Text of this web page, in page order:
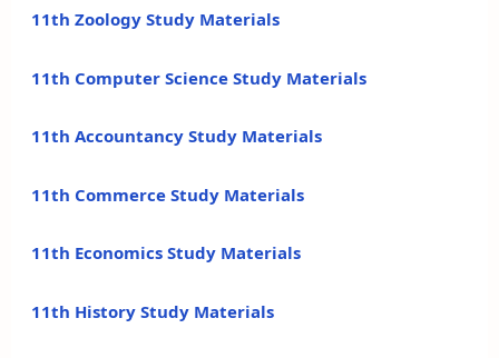
11th Zoology Study Materials
11th Computer Science Study Materials
11th Accountancy Study Materials
11th Commerce Study Materials
11th Economics Study Materials
11th History Study Materials